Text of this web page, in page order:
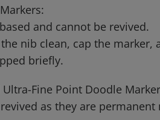
and cannot be revived.
nib clean, cap the
briefly.
Fine Point Doodle
as they are permanent